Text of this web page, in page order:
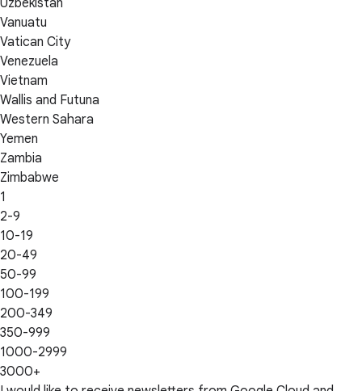
Uzbekistan
Vanuatu
Vatican City
Venezuela
Vietnam
Wallis and Futuna
Western Sahara
Yemen
Zambia
Zimbabwe
1
2-9
10-19
20-49
50-99
100-199
200-349
350-999
1000-2999
3000+